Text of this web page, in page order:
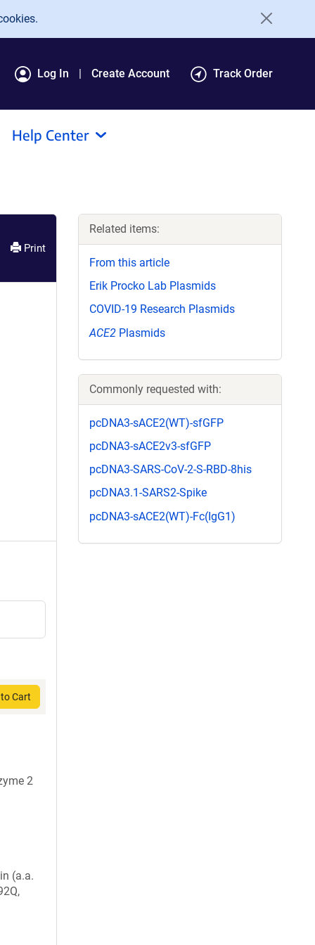
Log In Create Account Track Order
Help Center
Print
Cart
2
(a.a.
Related items:
From this article
Erik Procko Lab Plasmids
COVID-19 Research Plasmids
ACE2 Plasmids
Commonly requested with:
pcDNA3-sACE2(WT)-sfGFP
pcDNA3-sACE2v3-sfGFP
pcDNA3-SARS-CoV-2-S-RBD-8his
pcDNA3.1-SARS2-Spike
pcDNA3-sACE2(WT)-Fc(IgG1)